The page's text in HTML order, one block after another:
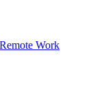
Remote Work